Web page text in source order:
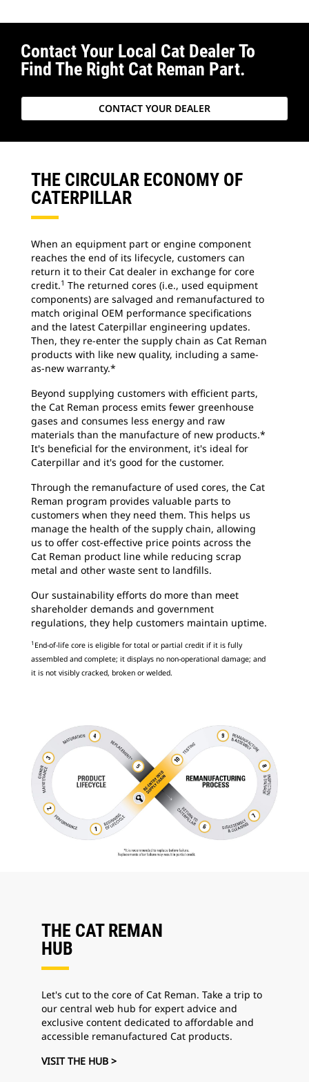
Contact Your Local Cat Dealer To
Find The Right Cat Reman Part.
CONTACT YOUR DEALER
THE CIRCULAR ECONOMY OF
CATERPILLAR
When an equipment part or engine component
reaches the end of its lifecycle, customers can
return it to their Cat dealer in exchange for core
credit.1 The returned cores (i.e., used equipment
components) are salvaged and remanufactured to
match original OEM performance specifications
and the latest Caterpillar engineering updates.
Then, they re-enter the supply chain as Cat Reman
products with like new quality, including a same-
as-new warranty.*
Beyond supplying customers with efficient parts,
the Cat Reman process emits fewer greenhouse
gases and consumes less energy and raw
materials than the manufacture of new products.*
It's beneficial for the environment, it's ideal for
Caterpillar and it's good for the customer.
Through the remanufacture of used cores, the Cat
Reman program provides valuable parts to
customers when they need them. This helps us
manage the health of the supply chain, allowing
us to offer cost-effective price points across the
Cat Reman product line while reducing scrap
metal and other waste sent to landfills.
Our sustainability efforts do more than meet
shareholder demands and government
regulations, they help customers maintain uptime.
1 End-of-life core is eligible for total or partial credit if it is fully
assembled and complete; it displays no non-operational damage; and
it is not visibly cracked, broken or welded.
THE CAT REMAN
HUB
Let's cut to the core of Cat Reman. Take a trip to
our central web hub for expert advice and
exclusive content dedicated to affordable and
accessible remanufactured Cat products.
VISIT THE HUB >